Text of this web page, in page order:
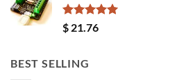
Rated5.00
out of 5
$ 21.76
BEST SELLING